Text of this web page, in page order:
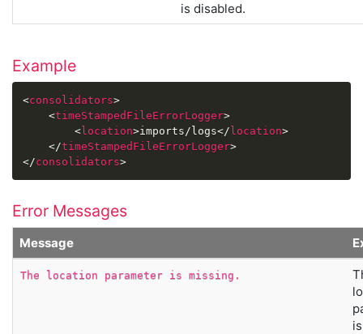
is disabled.
Example
<consolidators>
<timeStampedFileErrorLogger>
< location>imports/logs</ location>
</timeStampedFileErrorLogger>
</consolidators>
Error Messages
Message
The location parameter is missing.